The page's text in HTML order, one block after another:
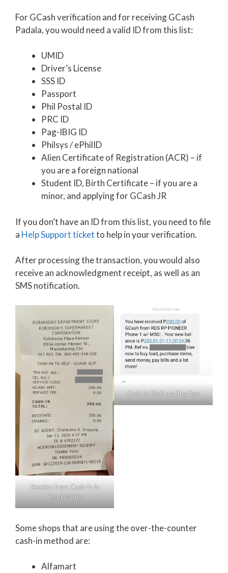
For GCash verification and for receiving GCash
Padala, you would need a valid ID from this list:
UMID
Driver’s License
SSS ID
Passport
Phil Postal ID
PRC ID
Pag-IBIG ID
Philsys / ePhilID
Alien Certificate of Registration (ACR) – if
you are a foreign national
Student ID, Birth Certificate – if you are a
minor, and applying for GCash JR
If you don’t have an ID from this list, you need to file
a Help Support ticketto help in your verification.
After processing the transaction, you would also
receive an acknowledgment receipt, as well as an
SMS notification.
Receipt from Cash-in in
Robinson’s
Cash-in SMS notification
Some shops that are using the over-the-counter
cash-in method are:
Alfamart